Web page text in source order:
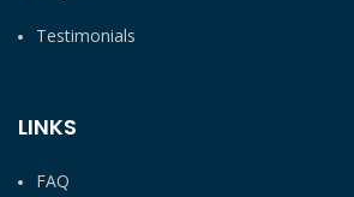
Testimonials
LINKS
FAQ